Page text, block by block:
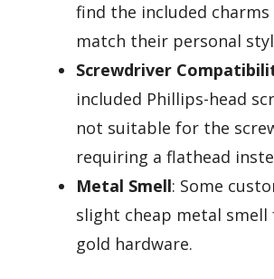
find the included
match their personal
Screwdriver
included Phillips-head
not suitable for the
requiring a flathead
Metal Smell: Some
slight cheap metal
gold hardware.